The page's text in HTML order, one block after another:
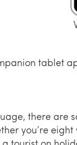
tablet
there are
you’re eight